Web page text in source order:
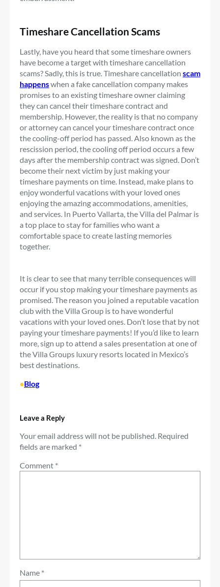
Timeshare Cancellation Scams
Lastly, have you heard that some timeshare owners
have become a target with timeshare cancellation
scams? Sadly, this is true. Timeshare cancellation scam
happenswhen a fake cancellation company makes
promises to an existing timeshare owner claiming
they can cancel their timeshare contract and
membership. However, the reality is that no company
or attorney can cancel your timeshare contract once
the cooling-off period has passed. Also known as the
rescission period, the cooling off period occurs a few
days after the membership contract was signed. Don’t
become their next victim by just making your
timeshare payments on time. Instead, make plans to
enjoy wonderful vacations with your loved ones
enjoying the amazing accommodations, amenities,
and services. In Puerto Vallarta, the Villa del Palmar is
a top place to stay for families who want a
comfortable space to create lasting memories
together.
It is clear to see that many terrible consequences will
occur if you stop making your timeshare payments as
promised. The reason you joined a reputable vacation
club with the Villa Group is to have wonderful
vacations with your loved ones. Don’t lose that by not
paying your timeshare payments! If you’d like to learn
more, sign up to attend a sales presentation at one of
the Villa Groups luxury resorts located in Mexico’s
best destinations.
•Blog
Leave a Reply
Your email address will not be published. Required
fields are marked *
Comment *
Name *